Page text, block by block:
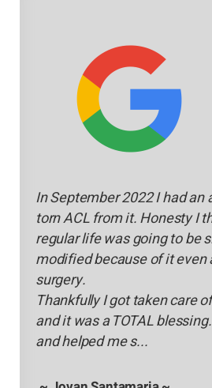
In September 2022 I had an
torn ACL from it. Honesty I
regular life was going to be
modified because of it even
surgery.
Thankfully I got taken care
and it was a TOTAL
and helped me s...